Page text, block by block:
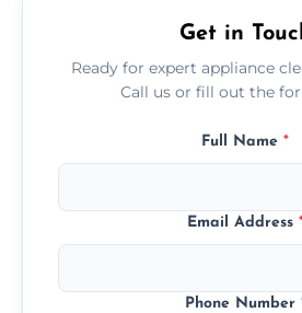
Get in
Ready for expert appliance
Call us or fill out the
Full Name *
Email Address
Phone Number